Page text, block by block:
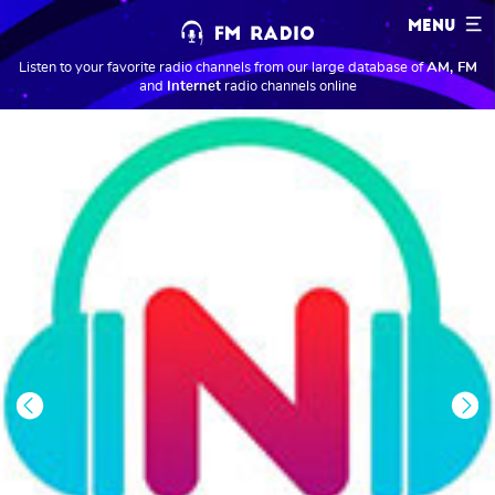
MENU
Listen to your favorite radio channels from our large database ofAM, FM
and Internetradio channels online
Previous Next